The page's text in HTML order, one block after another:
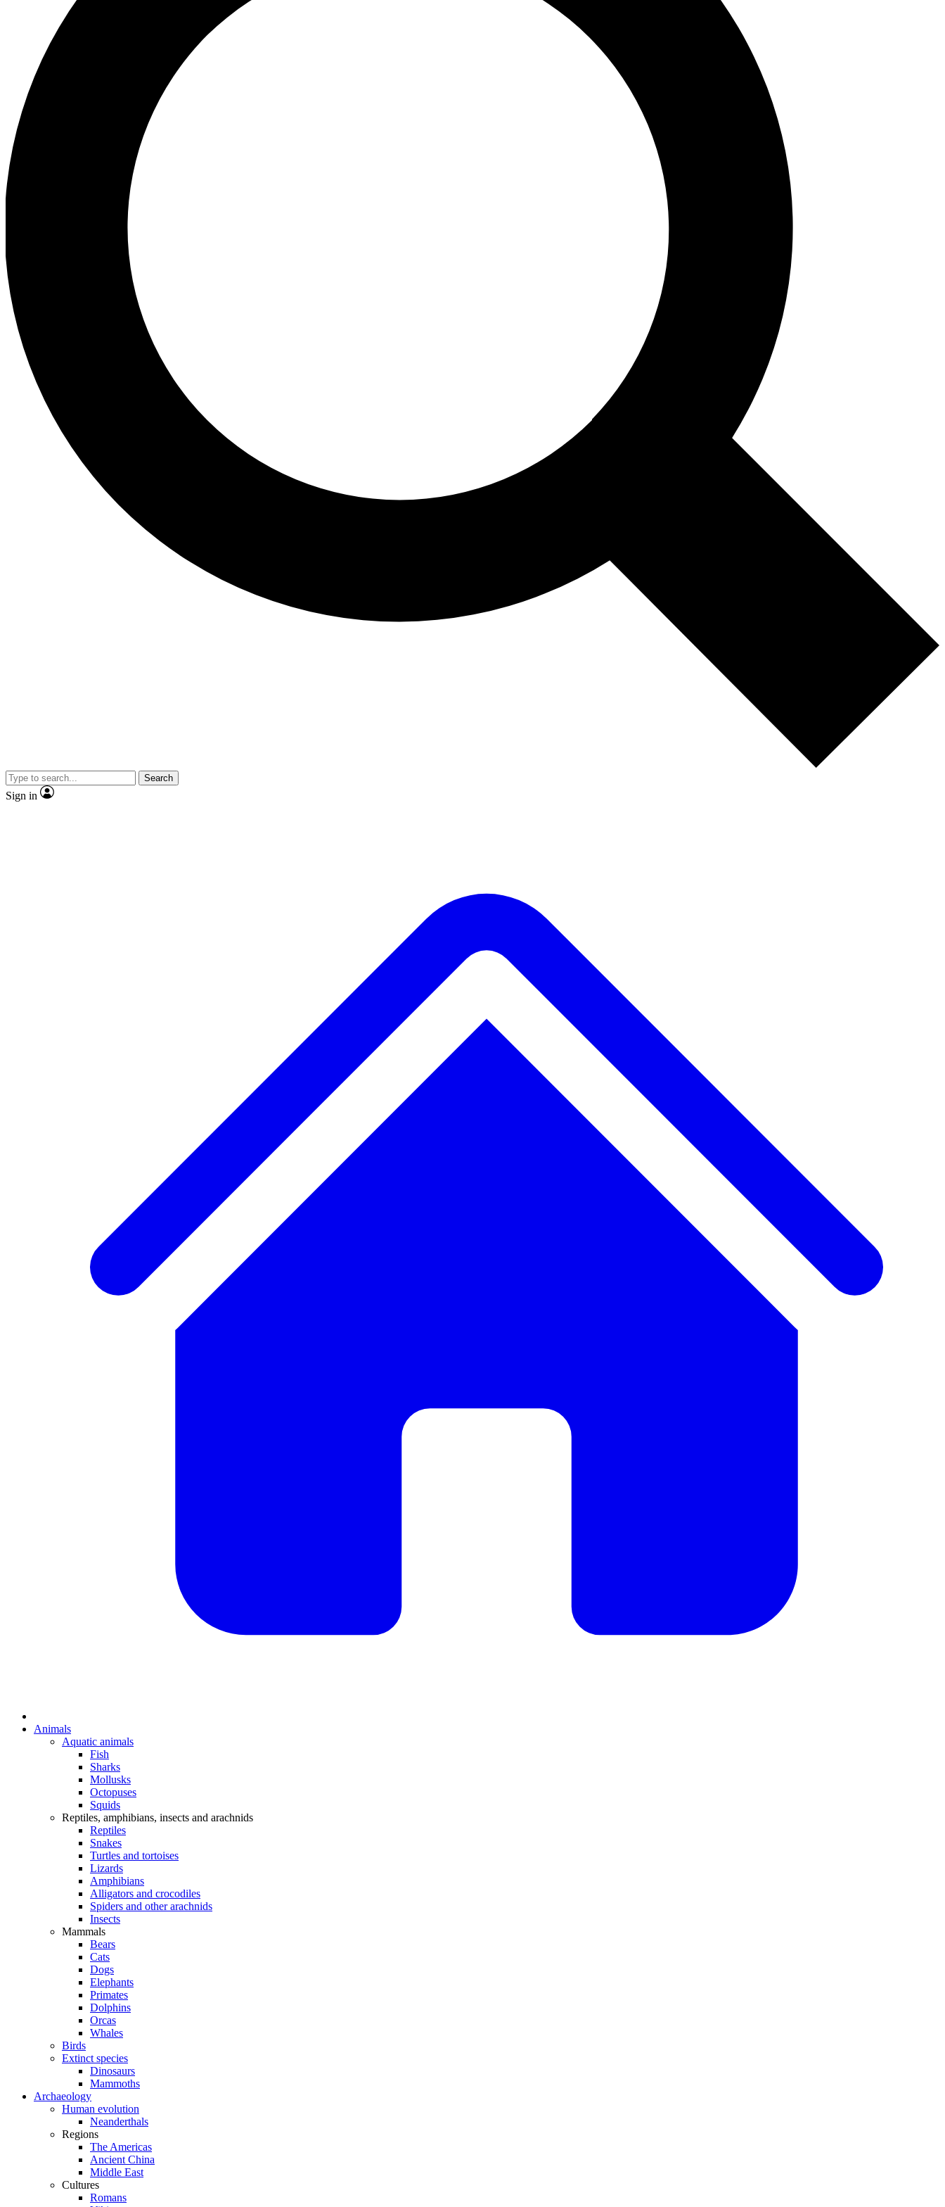
Search
Sign in
Animals
Aquatic animals
Fish
Sharks
Mollusks
Octopuses
Squids
Reptiles, amphibians, insects and arachnids
Reptiles
Snakes
Turtles and tortoises
Lizards
Amphibians
Alligators and crocodiles
Spiders and other arachnids
Insects
Mammals
Bears
Cats
Dogs
Elephants
Primates
Dolphins
Orcas
Whales
Birds
Extinct species
Dinosaurs
Mammoths
Archaeology
Human evolution
Neanderthals
Regions
The Americas
Ancient China
Middle East
Cultures
Romans